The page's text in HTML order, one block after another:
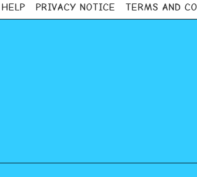
HELP PRIVACY NOTICE TERMS AND